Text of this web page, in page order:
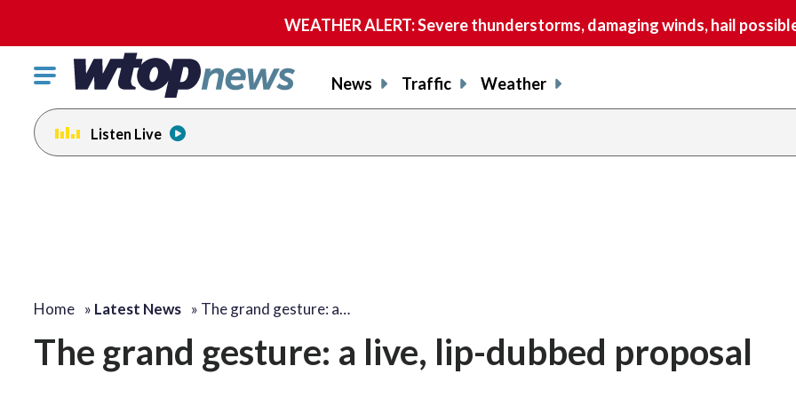
WEATHER ALERT: Severe thunderstorms, damaging winds, hail
Click
toggle
navigation
menu.
News Traffic Weather
Listen Live
Home » Latest News » The grand gesture: a…
The grand gesture: a live, lip-dubbed proposal